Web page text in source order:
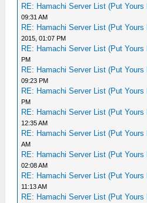
RE: Hamachi Server List (Put Yours
09:31 AM
RE: Hamachi Server List (Put Yours
2015, 01:07 PM
RE: Hamachi Server List (Put Yours
PM
RE: Hamachi Server List (Put Yours
09:23 PM
RE: Hamachi Server List (Put Yours
PM
RE: Hamachi Server List (Put Yours
12:35 AM
RE: Hamachi Server List (Put Yours
AM
RE: Hamachi Server List (Put Yours
02:08 AM
RE: Hamachi Server List (Put Yours
11:13 AM
RE: Hamachi Server List (Put Yours